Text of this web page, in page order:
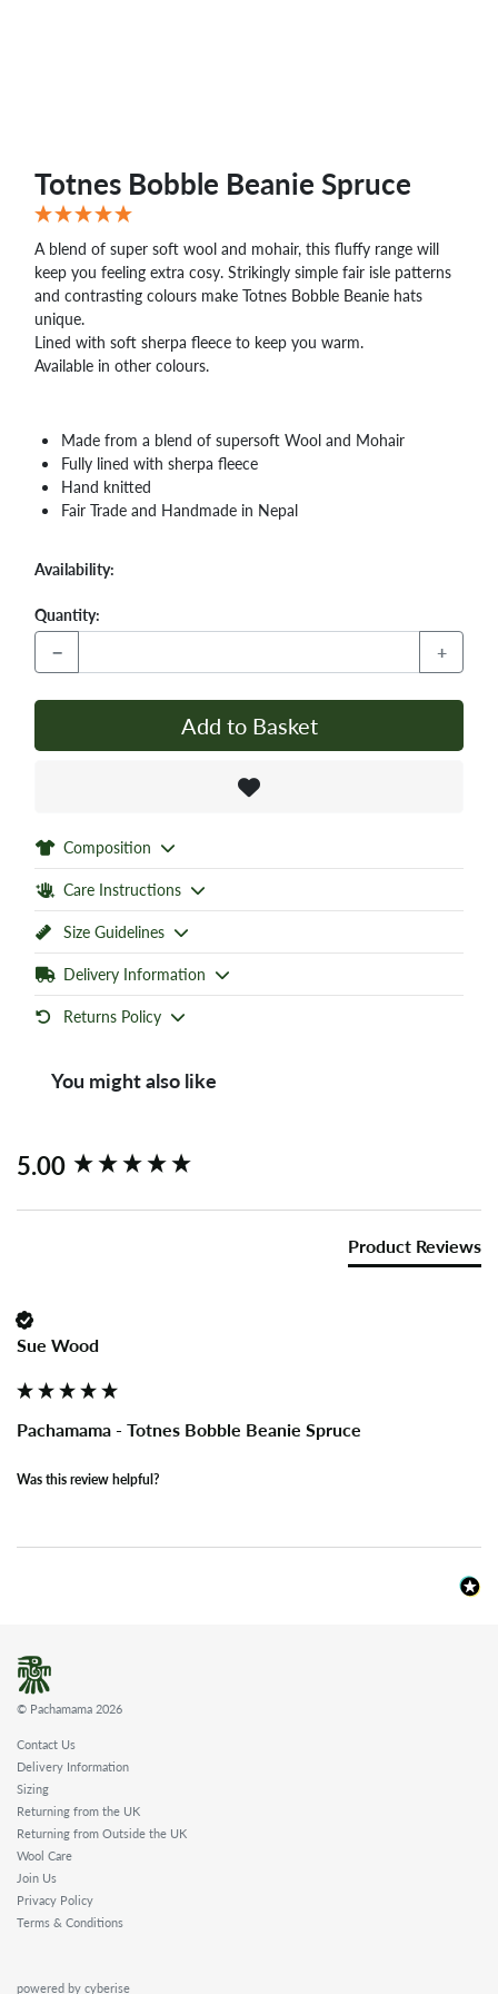
Totnes Bobble Beanie Spruce
A blend of super soft wool and mohair, this fluffy range will
keep you feeling extra cosy. Strikingly simple fair isle patterns
and contrasting colours make Totnes Bobble Beanie hats
unique.
Lined with soft sherpa fleece to keep you warm.
Available in other colours.
Made from a blend of supersoft Wool and Mohair
Fully lined with sherpa fleece
Hand knitted
Fair Trade and Handmade in Nepal
Availability:
Quantity:
− +
Add to Basket
Composition
Care Instructions
Size Guidelines
Delivery Information
Returns Policy
You might also like
5.00
Product Reviews
Sue Wood
Pachamama - Totnes Bobble Beanie Spruce
Was this review helpful?
New content loaded
© Pachamama 2026
Contact Us
Delivery Information
Sizing
Returning from the UK
Returning from Outside the UK
Wool Care
Join Us
Privacy Policy
Terms & Conditions
powered by cyberise